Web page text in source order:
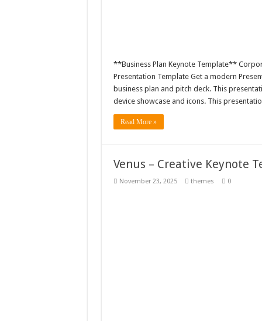
**Business Plan Keynote Template**
Presentation Template Get a modern
business plan and pitch deck. This
device showcase and icons. This
Read More »
Venus – Creative Keynote
November 23, 2025 themes 0